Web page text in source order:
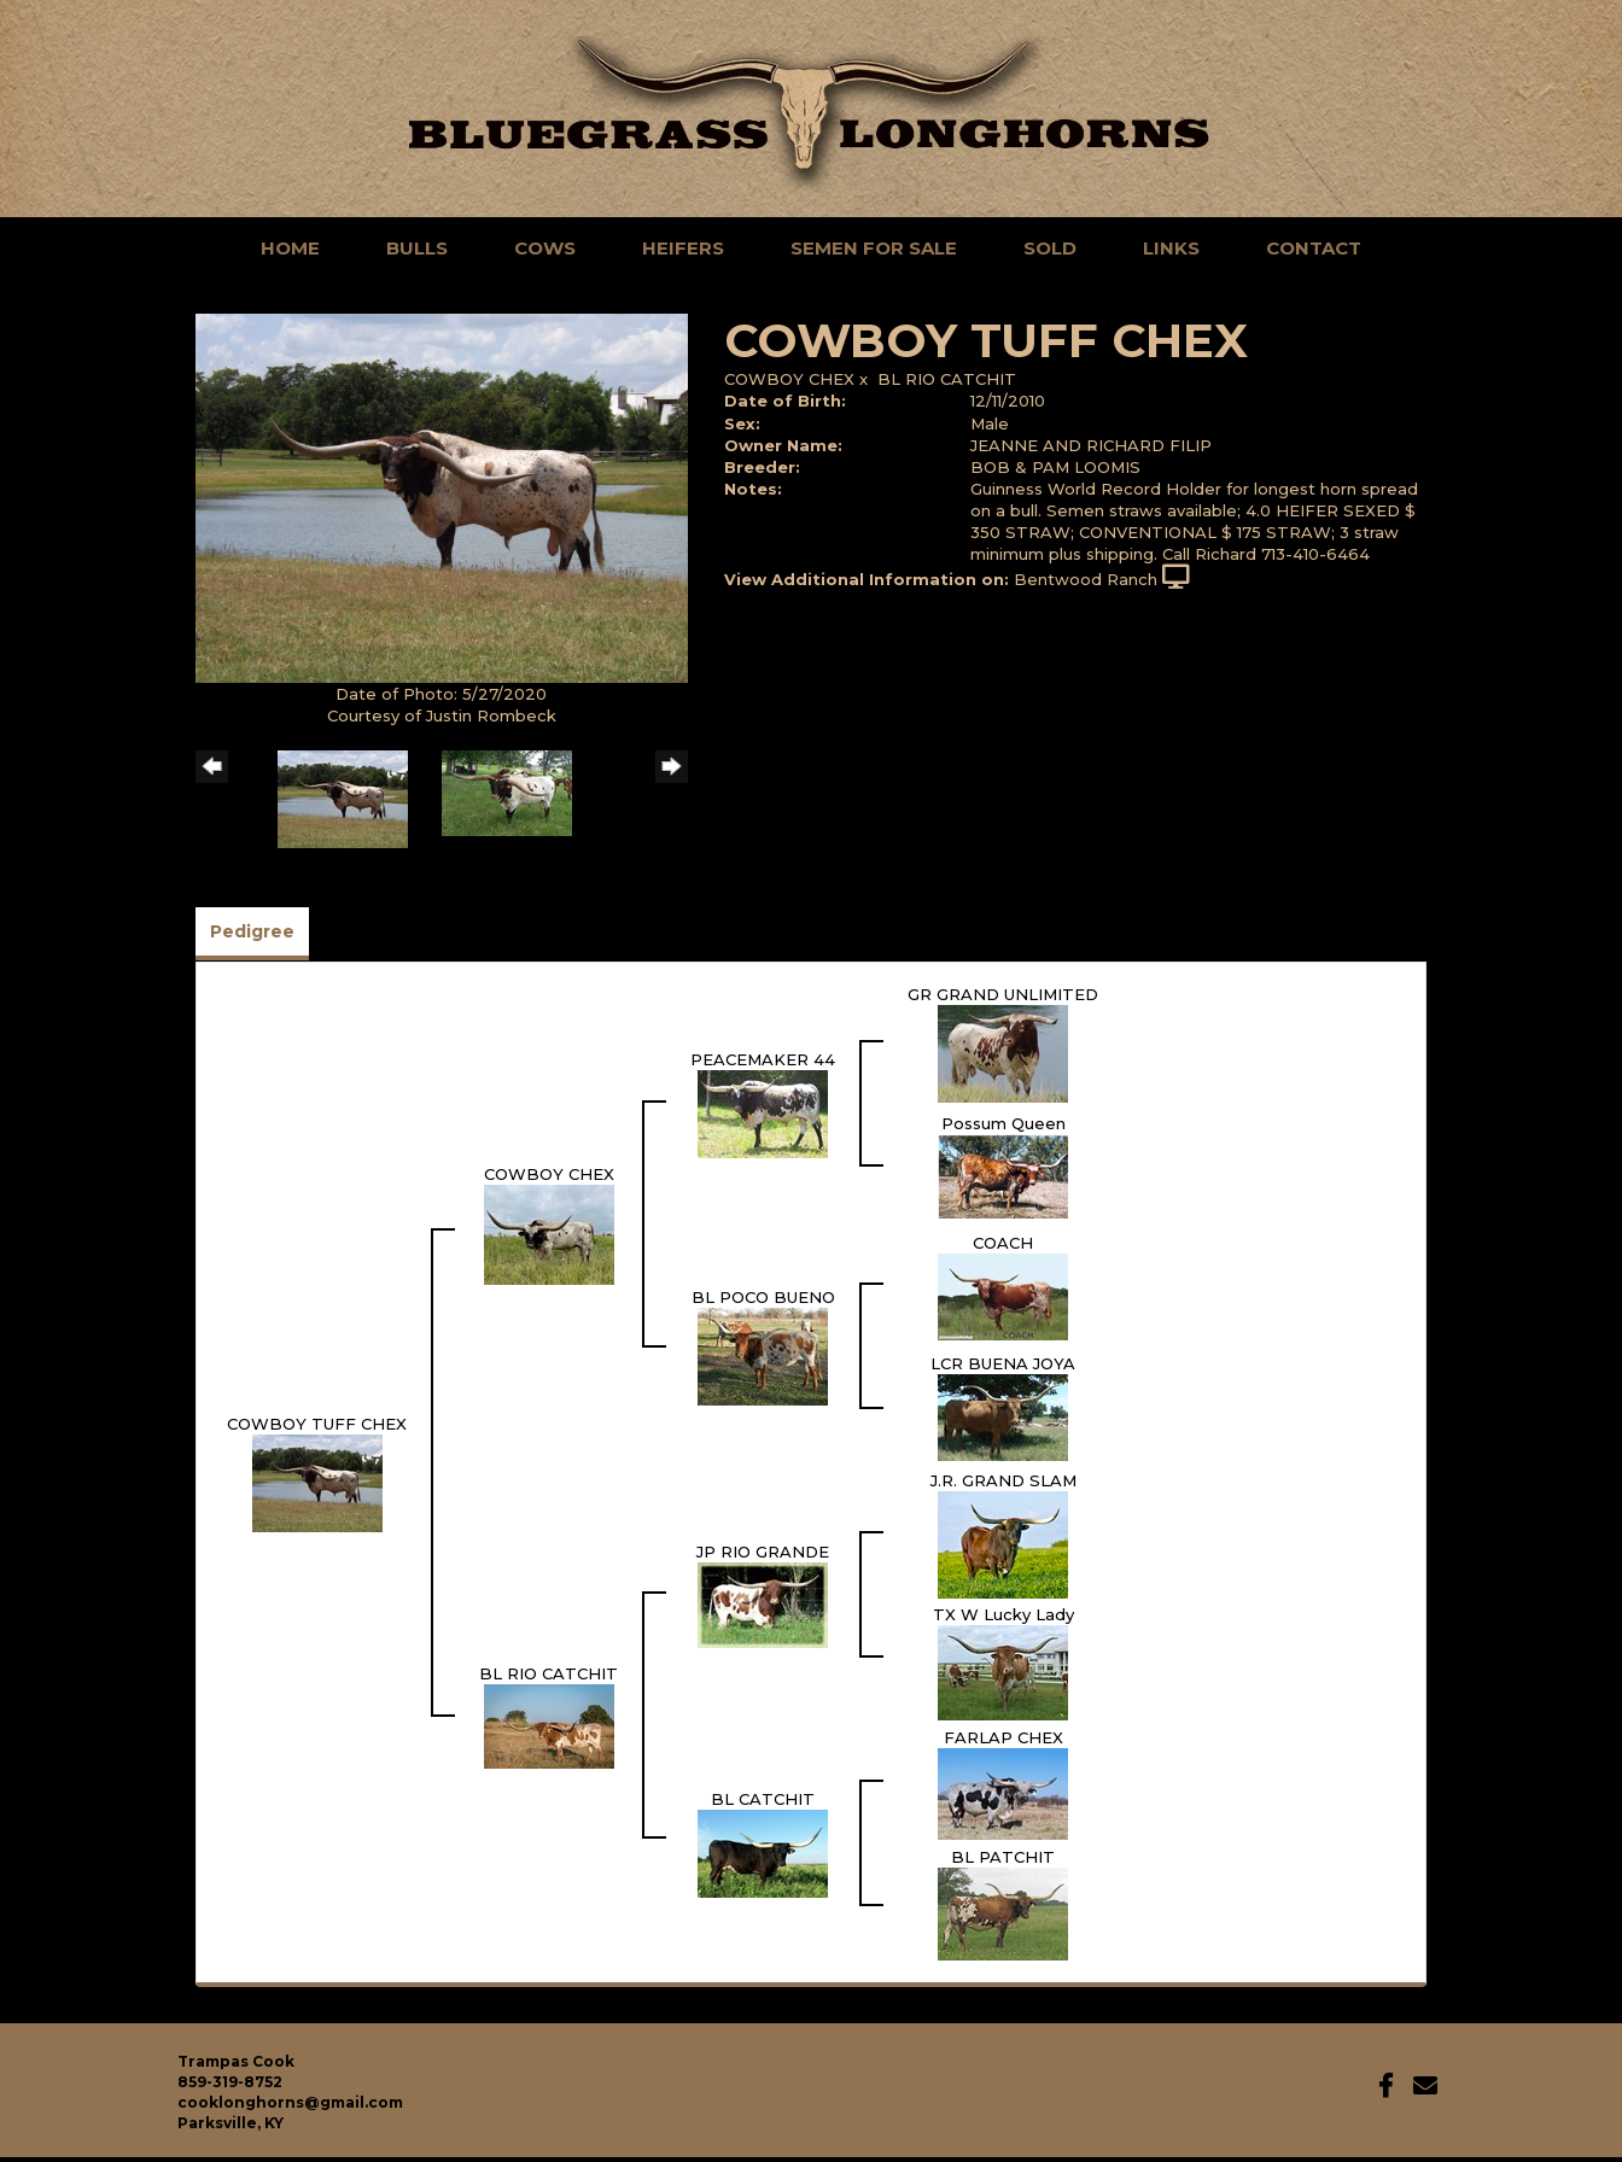
HOME BULLS COWS HEIFERS SEMEN FOR SALE SOLD LINKS CONTACT
Date of Photo: 5/27/2020
Courtesy of Justin Rombeck
COWBOY TUFF CHEX
COWBOY CHEX x BL RIO CATCHIT
Date of Birth:
12/11/2010
Sex:
Male
Owner Name:
JEANNE AND RICHARD FILIP
Breeder:
BOB & PAM LOOMIS
Notes:
Guinness World Record Holder for longest horn spread
on a bull. Semen straws available; 4.0 HEIFER SEXED $
350 STRAW; CONVENTIONAL $ 175 STRAW; 3 straw
minimum plus shipping. Call Richard 713-410-6464
View Additional Information on: Bentwood Ranch
Pedigree
COWBOY TUFF CHEX
COWBOY CHEX
PEACEMAKER 44
GR GRAND UNLIMITED
Possum Queen
BL POCO BUENO
COACH
LCR BUENA JOYA
BL RIO CATCHIT
JP RIO GRANDE
J.R. GRAND SLAM
TX W Lucky Lady
BL CATCHIT
FARLAP CHEX
BL PATCHIT
Trampas Cook
859-319-8752
cooklonghorns@gmail.com
Parksville, KY